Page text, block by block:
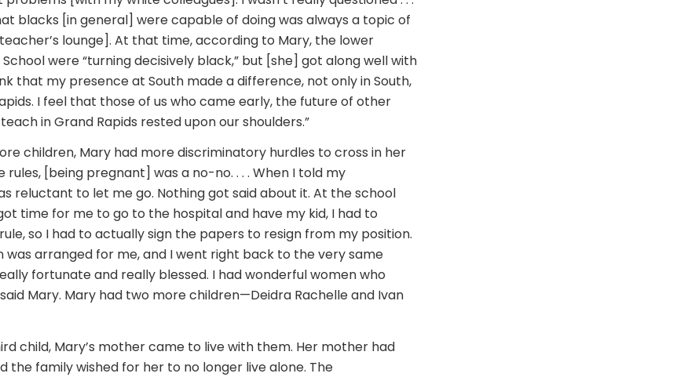
blacks [in general] were capable of doing was always a topic of
lounge]. At that time, according to Mary, the lower
were “turning decisively black,” but [she] got along well with
that my presence at South made a difference, not only in South,
I feel that those of us who came early, the future of other
in Grand Rapids rested upon our shoulders.”
children, Mary had more discriminatory hurdles to cross in her
rules, [being pregnant] was a no-no. . . . When I told my
reluctant to let me go. Nothing got said about it. At the school
time for me to go to the hospital and have my kid, I had to
so I had to actually sign the papers to resign from my position.
was arranged for me, and I went right back to the very same
fortunate and really blessed. I had wonderful women who
Mary. Mary had two more children—Deidra Rachelle and Ivan
child, Mary’s mother came to live with them. Her mother had
the family wished for her to no longer live alone. The